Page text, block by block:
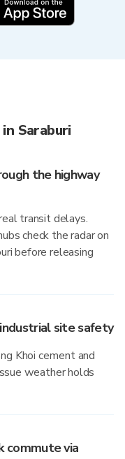
Saraburi
the highway
transit delays.
check the radar on
before releasing
site safety
Khoi cement and
weather holds
commute via